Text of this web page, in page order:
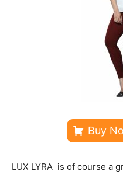
Buy
LUX LYRA is of course a